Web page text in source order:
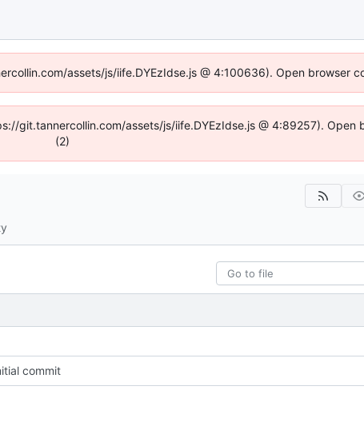
assets/js/iife.DYEzIdse.js @ 4:100636). Open browser
git.tannercollin.com/assets/js/iife.DYEzIdse.js @ 4:89257). Open
(2)
commit